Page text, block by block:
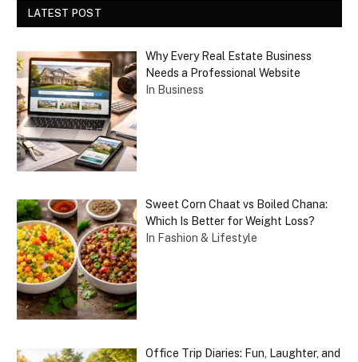
LATEST POST
Why Every Real Estate Business
Needs a Professional Website
In Business
Sweet Corn Chaat vs Boiled Chana:
Which Is Better for Weight Loss?
In Fashion & Lifestyle
Office Trip Diaries: Fun, Laughter, and